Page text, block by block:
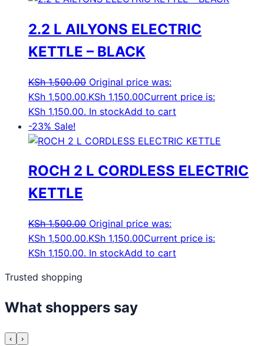
2.2 L AILYONS ELECTRIC
KETTLE – BLACK
KSh1,500.00 Original price was:
KSh 1,500.00.KSh 1,150.00Current price is:
KSh 1,150.00. In stockAdd to cart
-23% Sale!
ROCH 2 L CORDLESS ELECTRIC
KETTLE
KSh1,500.00 Original price was:
KSh 1,500.00.KSh 1,150.00Current price is:
KSh 1,150.00. In stockAdd to cart
Trusted shopping
What shoppers say
‹ ›